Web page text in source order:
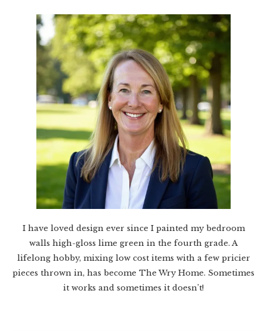
I have loved design ever since I painted my bedroom
walls high-gloss lime green in the fourth grade. A
lifelong hobby, mixing low cost items with a few pricier
pieces thrown in, has become The Wry Home. Sometimes
it works and sometimes it doesn’t!